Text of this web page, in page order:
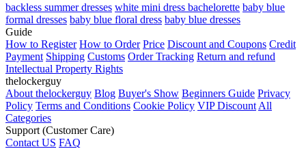
backless summer dresses white mini dress bachelorette baby blue
formal dresses baby blue floral dress baby blue dresses
Guide
How to Register How to Order Price Discount and Coupons Credit
Payment Shipping Customs Order Tracking Return and refund
Intellectual Property Rights
thelockerguy
About thelockerguy Blog Buyer's Show Beginners Guide Privacy
Policy Terms and Conditions Cookie Policy VIP Discount All
Categories
Support (Customer Care)
Contact US FAQ